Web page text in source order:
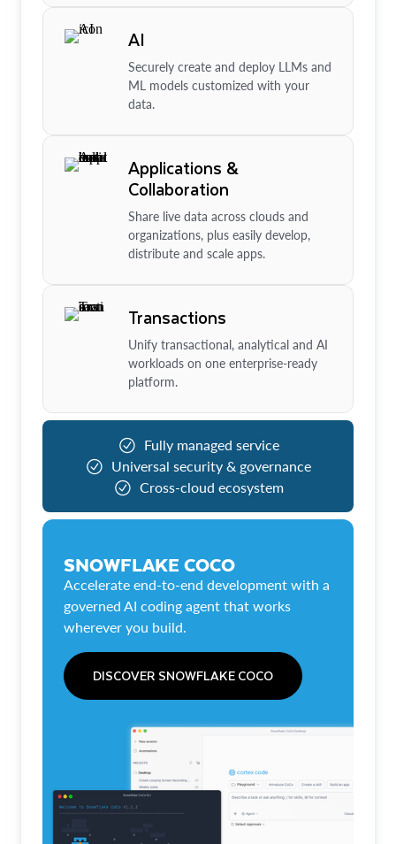
AI
Securely create and deploy LLMs and
ML models customized with your
data.
Applications &
Collaboration
Share live data across clouds and
organizations, plus easily develop,
distribute and scale apps.
Transactions
Unify transactional, analytical and AI
workloads on one enterprise-ready
platform.
Fully managed service
Universal security & governance
Cross-cloud ecosystem
SNOWFLAKE COCO
Accelerate end-to-end development with a
governed AI coding agent that works
wherever you build.
DISCOVER SNOWFLAKE COCO